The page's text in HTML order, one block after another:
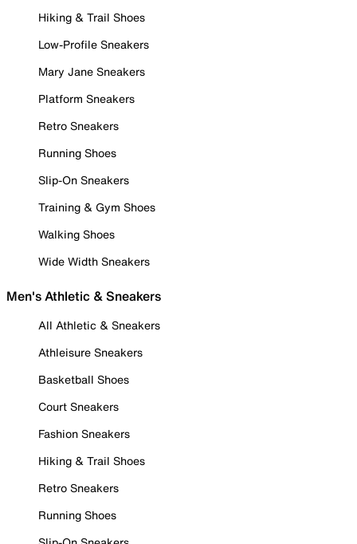
Hiking & Trail Shoes
Low-Profile Sneakers
Mary Jane Sneakers
Platform Sneakers
Retro Sneakers
Running Shoes
Slip-On Sneakers
Training & Gym Shoes
Walking Shoes
Wide Width Sneakers
Men's Athletic & Sneakers
All Athletic & Sneakers
Athleisure Sneakers
Basketball Shoes
Court Sneakers
Fashion Sneakers
Hiking & Trail Shoes
Retro Sneakers
Running Shoes